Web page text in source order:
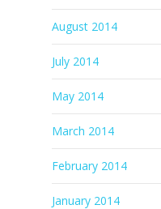
August 2014
July 2014
May 2014
March 2014
February 2014
January 2014